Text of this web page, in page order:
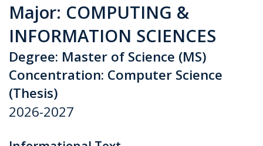
Major: COMPUTING &
INFORMATION SCIENCES
Degree: Master of Science (MS)
Concentration: Computer Science
(Thesis)
2026-2027